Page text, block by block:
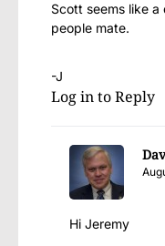
Scott seems like
people mate.
-J
Log in to Reply
Hi Jeremy